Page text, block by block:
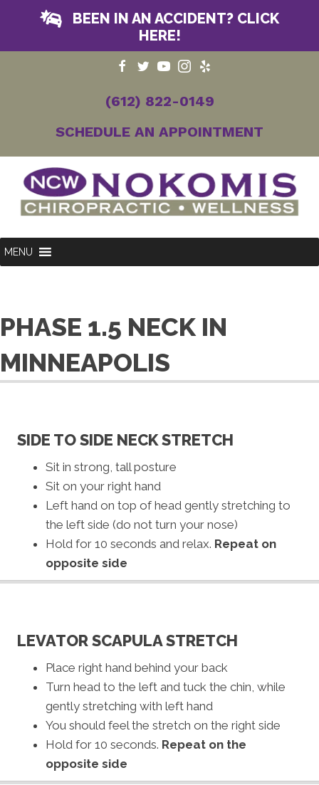
BEEN IN AN ACCIDENT? CLICK
HERE!
(612) 822-0149
SCHEDULE AN APPOINTMENT
MENU
PHASE 1.5 NECK IN
MINNEAPOLIS
SIDE TO SIDE NECK STRETCH
Sit in strong, tall posture
Sit on your right hand
Left hand on top of head gently stretching to
the left side (do not turn your nose)
Hold for 10 seconds and relax. Repeat on
opposite side
LEVATOR SCAPULA STRETCH
Place right hand behind your back
Turn head to the left and tuck the chin, while
gently stretching with left hand
You should feel the stretch on the right side
Hold for 10 seconds. Repeat on the
opposite side